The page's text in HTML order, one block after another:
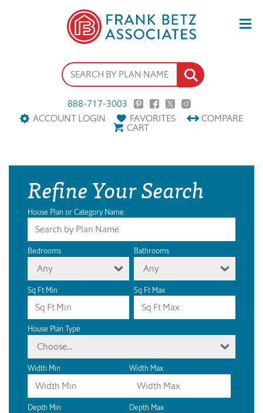
888-717-3003
ACCOUNT LOGIN
FAVORITES COMPARE
CART
Refine Your Search
House Plan or Category Name
Bedrooms
Any
Bathrooms
Any
Sq Ft Min Sq Ft Max
House Plan Type
Choose...
Width Min Width Max
Depth Min Depth Max